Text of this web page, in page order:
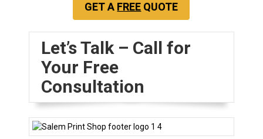
GET A FREE QUOTE
Let’s Talk – Call for
Your Free
Consultation